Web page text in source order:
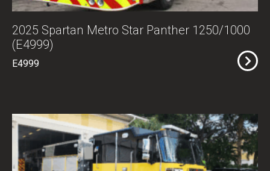
2025 Spartan Metro Star Panther 1250/1000
(E4999)
E4999